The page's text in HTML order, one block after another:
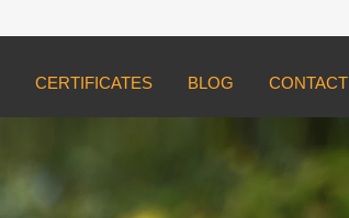
CERTIFICATES BLOG CONTACT